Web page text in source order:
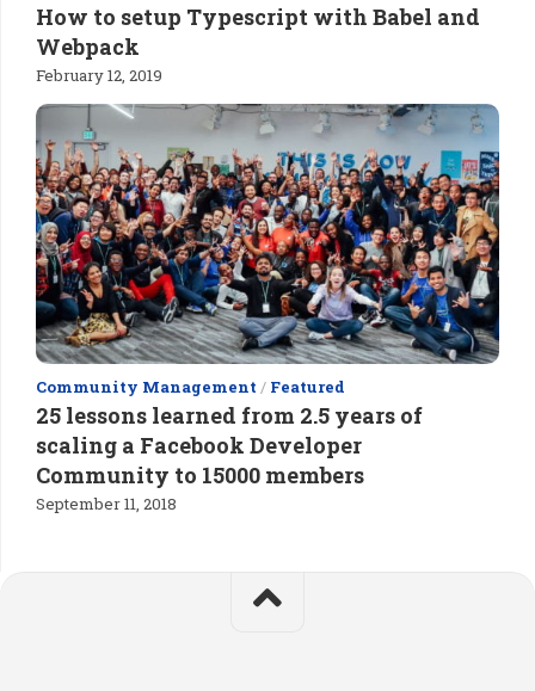
How to setup Typescript with Babel and
Webpack
February 12, 2019
Community Management / Featured
25 lessons learned from 2.5 years of
scaling a Facebook Developer
Community to 15000 members
September 11, 2018